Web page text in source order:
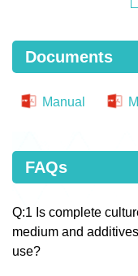
Documents
Manual
FAQs
Q:1 Is complete
medium and
use?